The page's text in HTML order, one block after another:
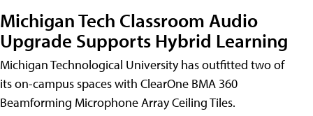
Michigan Tech Classroom Audio
Upgrade Supports Hybrid Learning
Michigan Technological University has outfitted two of
its on-campus spaces with ClearOne BMA 360
Beamforming Microphone Array Ceiling Tiles.